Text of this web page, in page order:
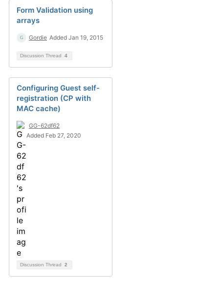
Form Validation using
arrays
Gordie Added Jan 19, 2015
Discussion Thread 4
Configuring Guest self-
registration (CP with
MAC cache)
GG-62df62
Added Feb 27, 2020
Discussion Thread 2